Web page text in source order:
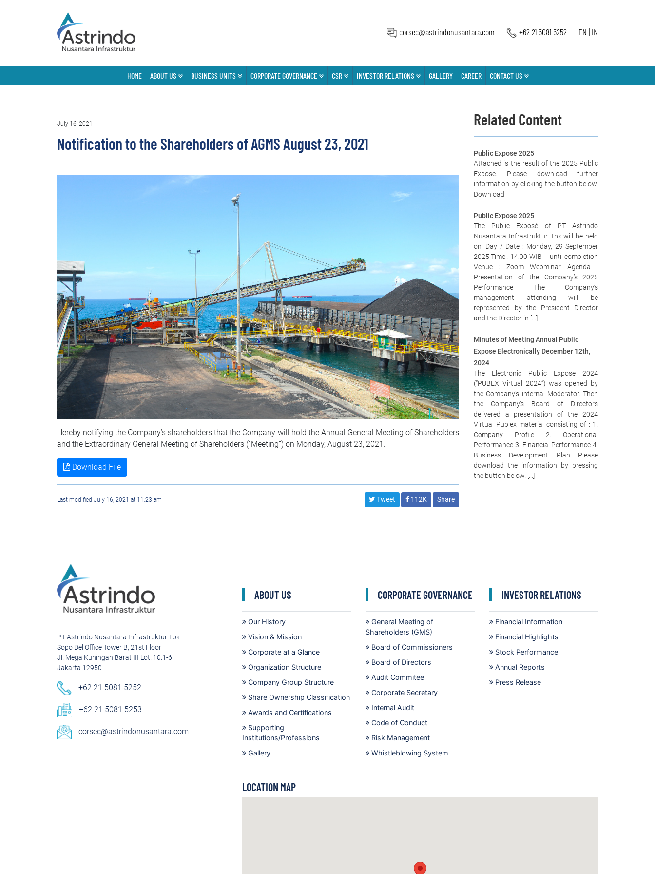
corsec@astrindonusantara.com +62 21 5081 5252 EN | IN
HOME ABOUT US BUSINESS UNITS CORPORATE GOVERNANCE CSR INVESTOR RELATIONS GALLERY CAREER CONTACT US
July 16, 2021
Notification to the Shareholders of AGMS August 23, 2021
Hereby notifying the Company’s shareholders that the Company will hold the Annual General Meeting of Shareholders
and the Extraordinary General Meeting of Shareholders (“Meeting”) on Monday, August 23, 2021.
Download File
Last modified July 16, 2021 at 11:23 am Tweet 112K Share
Related Content
Public Expose 2025
Attached is the result of the 2025 Public
Expose. Please download further
information by clicking the button below.
Download
Public Expose 2025
The Public Exposé of PT Astrindo
Nusantara Infrastruktur Tbk will be held
on: Day / Date : Monday, 29 September
2025 Time : 14:00 WIB – until completion
Venue : Zoom Webminar Agenda :
Presentation of the Company’s 2025
Performance The Company’s
management attending will be
represented by the President Director
and the Director in […]
Minutes of Meeting Annual Public
Expose Electronically December 12th,
2024
The Electronic Public Expose 2024
(“PUBEX Virtual 2024”) was opened by
the Company’s internal Moderator. Then
the Company’s Board of Directors
delivered a presentation of the 2024
Virtual Publex material consisting of : 1.
Company Profile 2. Operational
Performance 3. Financial Performance 4.
Business Development Plan Please
download the information by pressing
the button below. […]
PT Astrindo Nusantara Infrastruktur Tbk
Sopo Del Office Tower B, 21st Floor
Jl. Mega Kuningan Barat III Lot. 10.1-6
Jakarta 12950
+62 21 5081 5252
+62 21 5081 5253
corsec@astrindonusantara.com
ABOUT US
Our History
Vision & Mission
Corporate at a Glance
Organization Structure
Company Group Structure
Share Ownership Classification
Awards and Certifications
Supporting
Institutions/Professions
Gallery
CORPORATE GOVERNANCE
General Meeting of
Shareholders (GMS)
Board of Commissioners
Board of Directors
Audit Commitee
Corporate Secretary
Internal Audit
Code of Conduct
Risk Management
Whistleblowing System
INVESTOR RELATIONS
Financial Information
Financial Highlights
Stock Performance
Annual Reports
Press Release
LOCATION MAP